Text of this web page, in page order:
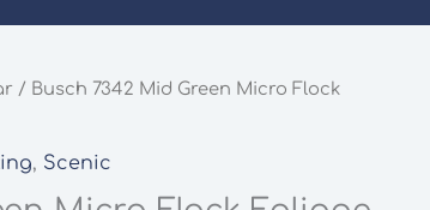
/ Busch 7342 Mid Green Micro Flock
, Scenic